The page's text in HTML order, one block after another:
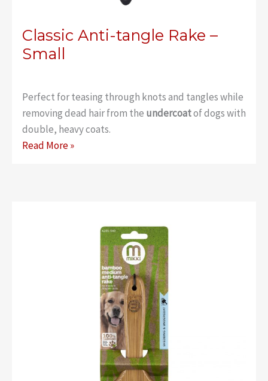
Classic Anti-tangle Rake –
Small
Perfect for teasing through knots and tangles while
removing dead hair from the undercoatof dogs with
double, heavy coats.
Classic
Read More »